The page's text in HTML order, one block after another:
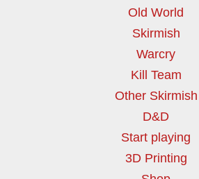
Old World
Skirmish
Warcry
Kill Team
Other Skirmish
D&D
Start playing
3D Printing